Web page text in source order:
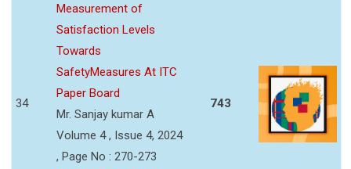
34
Measurement of
Satisfaction Levels
Towards
SafetyMeasures At ITC
Paper Board
Mr. Sanjay kumar A
Volume 4 , Issue 4, 2024
, Page No : 270-273
743